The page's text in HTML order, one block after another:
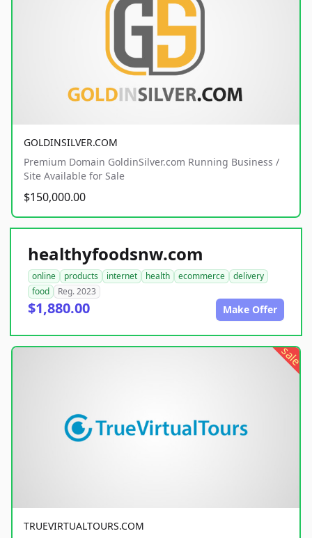
GOLDINSILVER.COM
Premium Domain GoldinSilver.com Running Business /
Site Available for Sale
$150,000.00
healthyfoodsnw.com
online products internet health ecommerce
delivery
food
Reg. 2023
$1,880.00 Make Offer
sale
TRUEVIRTUALTOURS.COM